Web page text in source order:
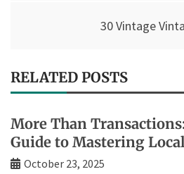
30 Vintage
RELATED POSTS
More Than
Guide to Mastering
October 23, 2025